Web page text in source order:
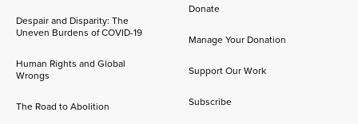
Despair and Disparity: The
Uneven Burdens of COVID-19
Human Rights and Global
Wrongs
The Road to Abolition
Donate
Manage Your Donation
Support Our Work
Subscribe